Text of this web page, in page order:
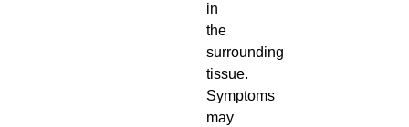
in
the
surrounding
tissue.
Symptoms
may